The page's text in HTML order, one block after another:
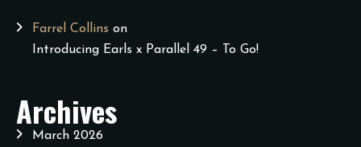
Farrel Collins on
Introducing Earls x Parallel 49 – To Go!
Archives
March 2026